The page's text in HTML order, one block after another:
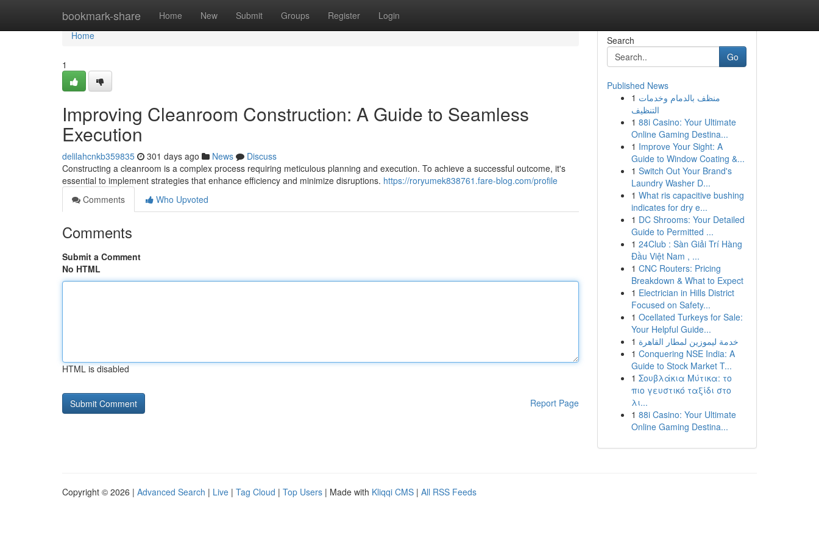
bookmark-share Home New Submit Groups Register Login
Home
Home
1
Improving Cleanroom Construction: A Guide to Seamless
Execution
delilahcnkb359835 301 days ago News
Discuss
Constructing a cleanroom is a complex process requiring meticulous planning and execution. To achieve a successful outcome, it's
essential to implement strategies that enhance efficiency and minimize disruptions. https://roryumek838761.fare-blog.com/profile
Comments
Who Upvoted
Comments
Submit a Comment
No HTML
HTML is disabled
Report Page
Search
Go
Published News
1 منظف بالدمام وخدمات
التنظيف
1 88i Casino: Your Ultimate
Online Gaming Destina...
1 Improve Your Sight: A
Guide to Window Coating &...
1 Switch Out Your Brand's
Laundry Washer D...
1 What ris capacitive bushing
indicates for dry e...
1 DC Shrooms: Your Detailed
Guide to Permitted ...
1 24Club : Sàn Giải Trí Hàng
Đầu Việt Nam , ...
1 CNC Routers: Pricing
Breakdown & What to Expect
1 Electrician in Hills District
Focused on Safety...
1 Ocellated Turkeys for Sale:
Your Helpful Guide...
1 خدمة ليموزين لمطار القاهرة
1 Conquering NSE India: A
Guide to Stock Market T...
1 Σουβλάκια Μύτικα: το
πιο γευστικό ταξίδι στο
λι...
1 88i Casino: Your Ultimate
Online Gaming Destina...
Copyright © 2026 | Advanced Search | Live | Tag Cloud | Top Users | Made with Kliqqi CMS | All RSS Feeds